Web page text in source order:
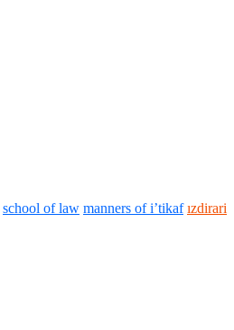
school of law manners of i’tikaf ızdirari